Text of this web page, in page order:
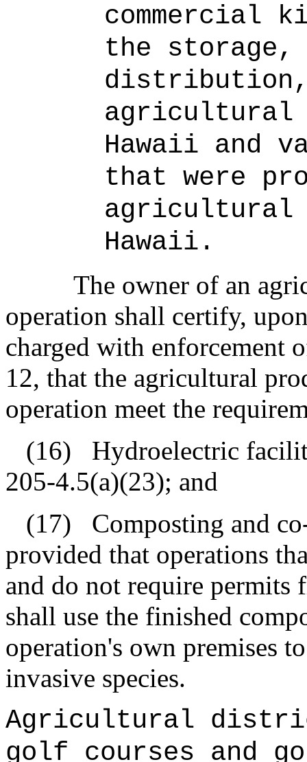
commercial
the storage,
agricultural
Hawaii and
that were
agricultural
Hawaii.
The owner of an
operation shall certify,
charged with enforcement
12, that the agricultural
operation meet the
(16)
Hydroelectric
205‑4.5(a)(23); and
(17)
Composting and
provided that operations
and do not require permits
shall use the finished
operation's own premises
invasive species.
Agricultural
golf courses and